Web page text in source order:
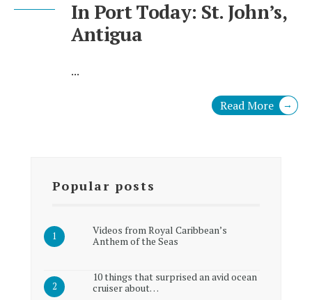
In Port Today: St. John’s,
Antigua
...
Read More →
Popular posts
Videos from Royal Caribbean’s
Anthem of the Seas
10 things that surprised an avid ocean
cruiser about…